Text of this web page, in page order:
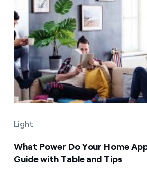
Light
What Power Do Your Home
Guide with Table and Tips